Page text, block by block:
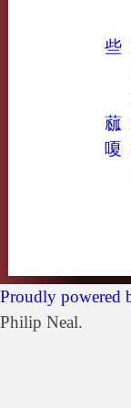
些
蓏
嗄
Proudly powered
Philip Neal.